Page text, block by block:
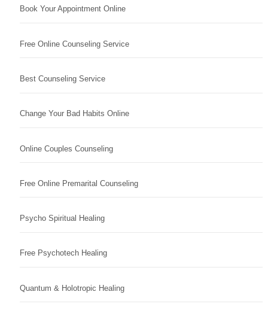
Book Your Appointment Online
Free Online Counseling Service
Best Counseling Service
Change Your Bad Habits Online
Online Couples Counseling
Free Online Premarital Counseling
Psycho Spiritual Healing
Free Psychotech Healing
Quantum & Holotropic Healing